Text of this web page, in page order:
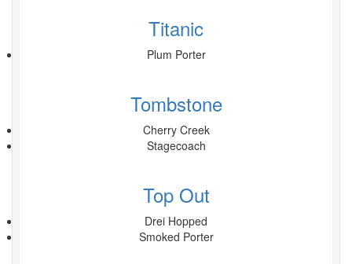
Titanic
Plum Porter
Tombstone
Cherry Creek
Stagecoach
Top Out
Drei Hopped
Smoked Porter